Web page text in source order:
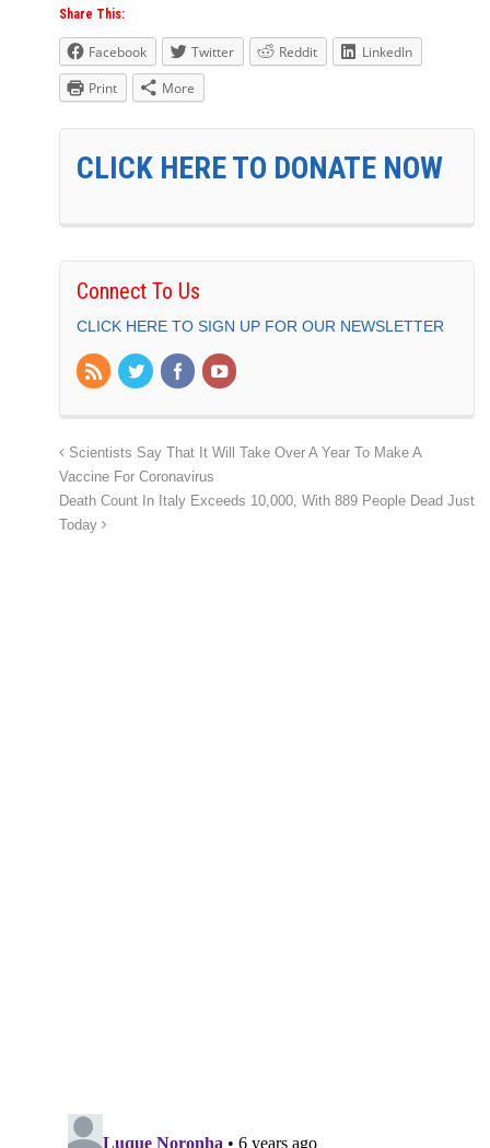
Share This:
Facebook Twitter Reddit
LinkedIn
Print
More
CLICK HERE TO DONATE NOW
Connect To Us
CLICK HERE TO SIGN UP FOR OUR NEWSLETTER
Scientists Say That It Will Take Over A Year To Make A
Vaccine For Coronavirus
Death Count In Italy Exceeds 10,000, With 889 People Dead Just
Today